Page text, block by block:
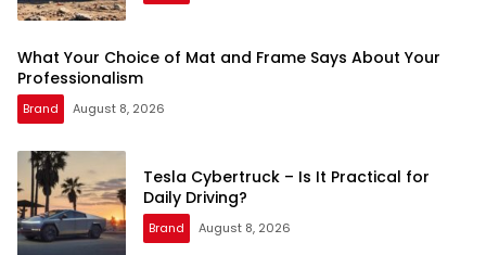
What Your Choice of Mat and Frame Says About Your
Professionalism
Brand August 8, 2026
Tesla Cybertruck – Is It Practical for
Daily Driving?
Brand August 8, 2026